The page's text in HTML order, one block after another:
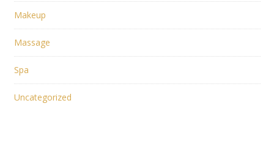
Makeup
Massage
Spa
Uncategorized